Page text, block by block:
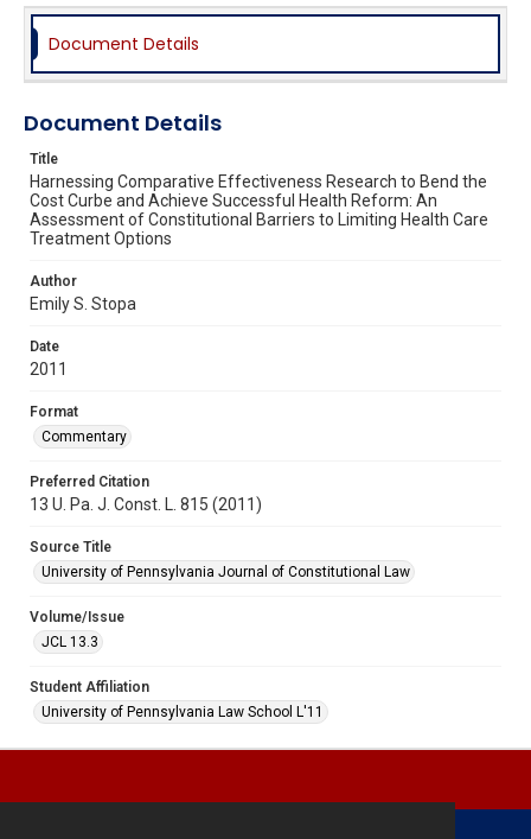
Document Details
Document Details
Title
Harnessing Comparative Effectiveness Research to Bend the
Cost Curbe and Achieve Successful Health Reform: An
Assessment of Constitutional Barriers to Limiting Health Care
Treatment Options
Author
Emily S. Stopa
Date
2011
Format
Commentary
Preferred Citation
13 U. Pa. J. Const. L. 815 (2011)
Source Title
University of Pennsylvania Journal of Constitutional Law
Volume/Issue
JCL 13.3
Student Affiliation
University of Pennsylvania Law School L'11